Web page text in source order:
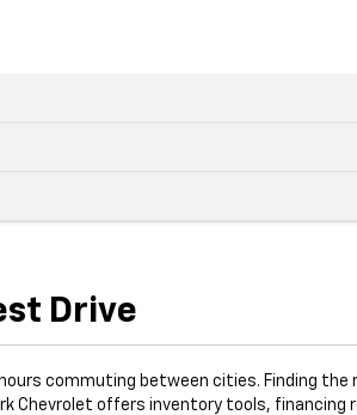
Drive
commuting between cities. Finding
Chevrolet offers inventory tools,